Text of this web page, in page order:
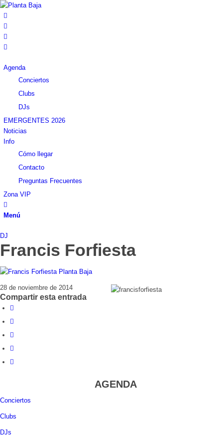
Agenda
Conciertos
Clubs
DJs
EMERGENTES 2026
Noticias
Info
Cómo llegar
Contacto
Preguntas Frecuentes
Zona VIP
Menú
DJ
Francis Forfiesta
28 de noviembre de 2014
Compartir esta entrada
AGENDA
Conciertos
Clubs
DJs